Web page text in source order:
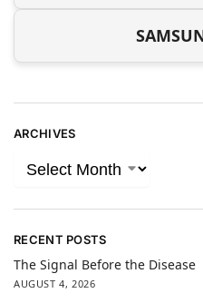
ARCHIVES
RECENT POSTS
The Signal Before the Disease
AUGUST 4, 2026